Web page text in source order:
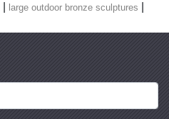
large outdoor bronze sculptures